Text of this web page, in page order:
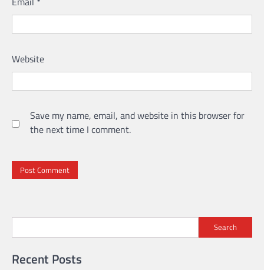
Website
Save my name, email, and website in this browser for
the next time I comment.
Search
Recent Posts